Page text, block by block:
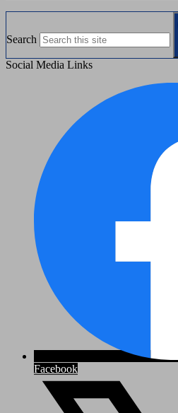
Search
Social Media Links
Facebook